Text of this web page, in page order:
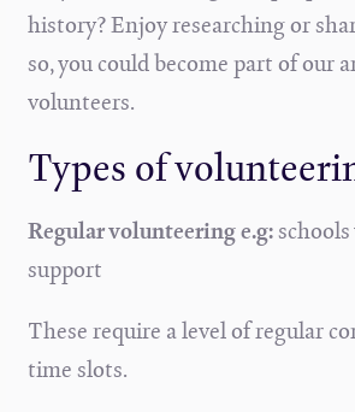
history? Enjoy researching or
so, you could become part of our
volunteers.
Types of
Regular volunteering e.g:
support
These require a level of regular
time slots.